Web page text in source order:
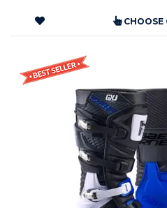
CHOOSE